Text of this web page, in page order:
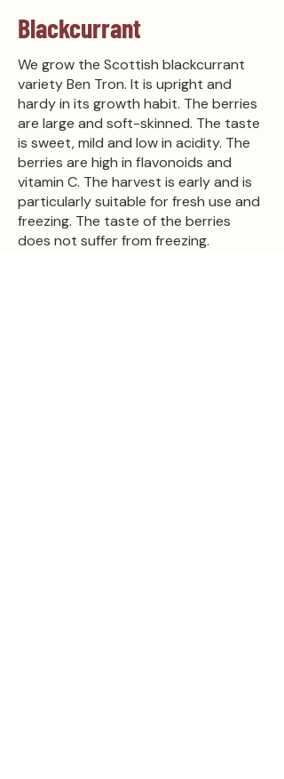
Blackcurrant
We grow the Scottish blackcurrant
variety Ben Tron. It is upright and
hardy in its growth habit. The berries
are large and soft-skinned. The taste
is sweet, mild and low in acidity. The
berries are high in flavonoids and
vitamin C. The harvest is early and is
particularly suitable for fresh use and
freezing. The taste of the berries
does not suffer from freezing.